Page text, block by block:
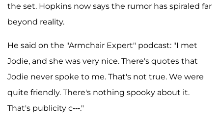
the set. Hopkins now says the rumor has spiraled far
beyond reality.
He said on the "Armchair Expert" podcast: "I met
Jodie, and she was very nice. There's quotes that
Jodie never spoke to me. That's not true. We were
quite friendly. There's nothing spooky about it.
That's publicity c---."